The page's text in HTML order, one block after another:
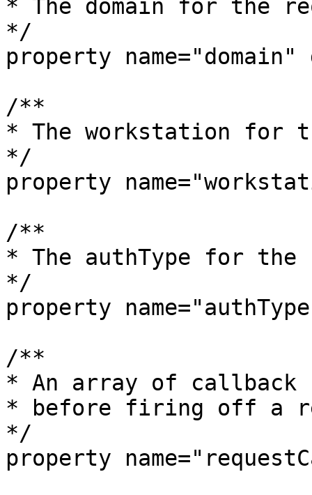
* The domain for the
*/
property
/**
* The workstation for
*/
property
/**
* The authType for the
*/
property
/**
* An array of
* before firing off a
*/
property